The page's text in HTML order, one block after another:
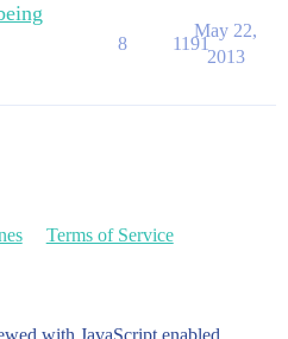
8 1191
May 22,
2013
Terms of Service
with JavaScript enabled